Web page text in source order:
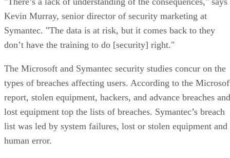
Kevin Murray, senior director of security marketing at
Symantec. "The data is at risk, but it comes back to they
don’t have the training to do [security] right."
The Microsoft and Symantec security studies concur on the
types of breaches affecting users. According to the
report, stolen equipment, hackers, and advance breaches and
lost equipment top the lists of breaches. Symantec’s breach
list was led by system failures, lost or stolen equipment and
human error.